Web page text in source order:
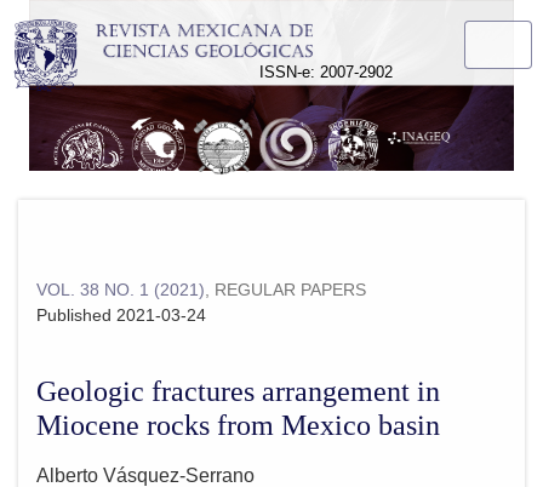
ISSN-e: 2007-2902
VOL. 38 NO. 1 (2021) REGULAR PAPERS
Geologic fractures arrangement in
Miocene rocks from Mexico basin
Published 2021-03-24
Alberto Vásquez-Serrano